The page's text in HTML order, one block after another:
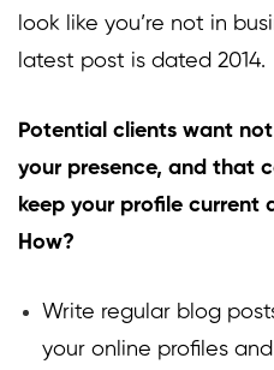
look like you’re not in
latest post is dated 2014.
Potential clients want
your presence, and that
keep your profile current
How?
Write regular blog
your online profiles